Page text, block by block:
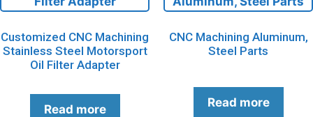
Customized CNC Machining
Stainless Steel Motorsport
Oil Filter Adapter
Read more
CNC Machining Aluminum,
Steel Parts
Read more